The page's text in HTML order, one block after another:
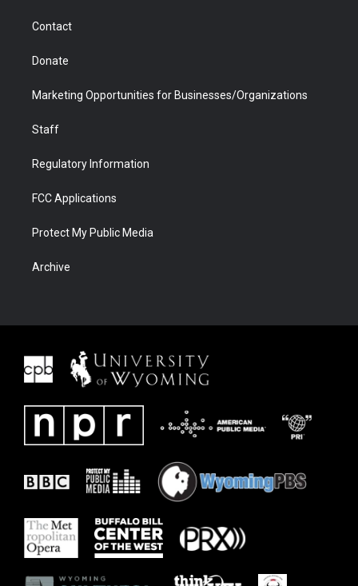
Contact
Donate
Marketing Opportunities for Businesses/Organizations
Staff
Regulatory Information
FCC Applications
Protect My Public Media
Archive